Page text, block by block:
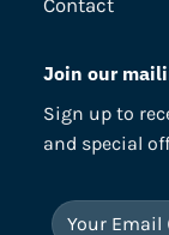
Contact
Join our
Sign up to
and special